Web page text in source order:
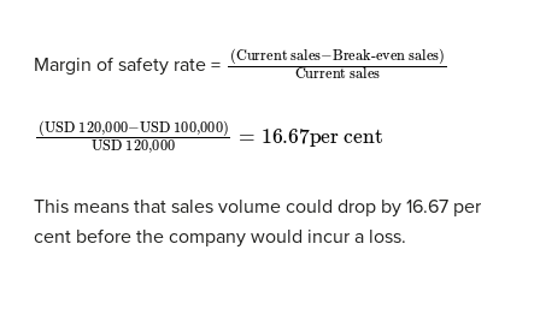
Margin of safety rate = (Current sales−
Break-even sales)
Current sales
(USD 120,000−USD 100,000)
USD 120,000=16.67per cent
This means that sales volume could drop by 16.67 per
cent before the company would incur a loss.